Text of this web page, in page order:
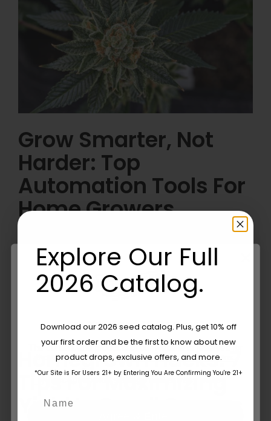
Grow Smarter, Not
Harder: Top
Automation Tools For
Home Growers
Homegrown Hacks: 7
Tips For Maximizing
Yield In Small Spaces
Are You Aged 18 Or Over?
The content and products of our website is reserved for
those of legal age.Please see Terms & Conditions.
age_gapI accept cookie settings and privacy policy
Explore Our Full
2026 Catalog.
Download our 2026 seed catalog. Plus, get 10% off
your first order and be the first to know about new
product drops, exclusive offers, and more.
*Our Site is For Users 21+ by Entering You Are Confirming You're 21+